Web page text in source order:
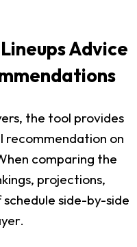
Advice
the tool provides
recommendation on
comparing the
projections,
side-by-side